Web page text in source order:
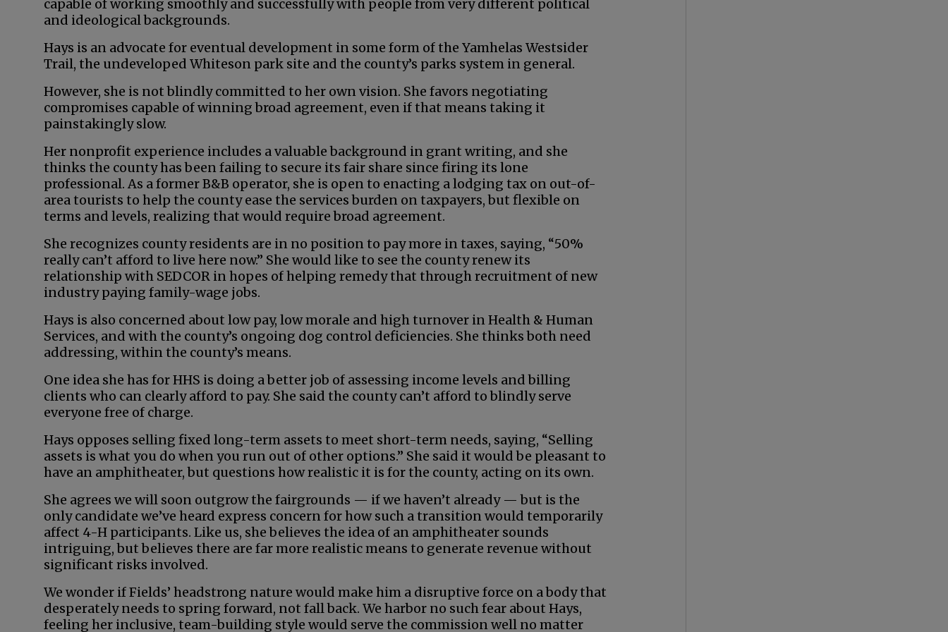
capable of working smoothly and successfully with people from very different political
and ideological backgrounds.
Hays is an advocate for eventual development in some form of the Yamhelas Westsider
Trail, the undeveloped Whiteson park site and the county’s parks system in general.
However, she is not blindly committed to her own vision. She favors negotiating
compromises capable of winning broad agreement, even if that means taking it
painstakingly slow.
Her nonprofit experience includes a valuable background in grant writing, and she
thinks the county has been failing to secure its fair share since firing its lone
professional. As a former B&B operator, she is open to enacting a lodging tax on out-of-
area tourists to help the county ease the services burden on taxpayers, but flexible on
terms and levels, realizing that would require broad agreement.
She recognizes county residents are in no position to pay more in taxes, saying, “50%
really can’t afford to live here now.” She would like to see the county renew its
relationship with SEDCOR in hopes of helping remedy that through recruitment of new
industry paying family-wage jobs.
Hays is also concerned about low pay, low morale and high turnover in Health & Human
Services, and with the county’s ongoing dog control deficiencies. She thinks both need
addressing, within the county’s means.
One idea she has for HHS is doing a better job of assessing income levels and billing
clients who can clearly afford to pay. She said the county can’t afford to blindly serve
everyone free of charge.
Hays opposes selling fixed long-term assets to meet short-term needs, saying, “Selling
assets is what you do when you run out of other options.” She said it would be pleasant to
have an amphitheater, but questions how realistic it is for the county, acting on its own.
She agrees we will soon outgrow the fairgrounds — if we haven’t already — but is the
only candidate we’ve heard express concern for how such a transition would temporarily
affect 4-H participants. Like us, she believes the idea of an amphitheater sounds
intriguing, but believes there are far more realistic means to generate revenue without
significant risks involved.
We wonder if Fields’ headstrong nature would make him a disruptive force on a body that
desperately needs to spring forward, not fall back. We harbor no such fear about Hays,
feeling her inclusive, team-building style would serve the commission well no matter